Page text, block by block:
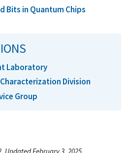
Bits in Quantum Chips
Laboratory
Division
Group
Updated February 3, 2025